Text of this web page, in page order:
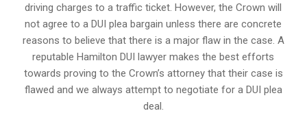
driving charges to a traffic ticket. However, the Crown will
not agree to a DUI plea bargain unless there are concrete
reasons to believe that there is a major flaw in the case. A
reputable Hamilton DUI lawyer makes the best efforts
towards proving to the Crown’s attorney that their case is
flawed and we always attempt to negotiate for a DUI plea
deal.